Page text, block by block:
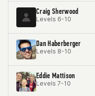
Craig Sherwood
Levels 6-10
Dan Haberberger
Levels 8-10
Eddie Mattison
Levels 7-10